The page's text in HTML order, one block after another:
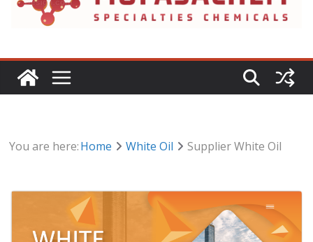
You are here:Home White Oil Supplier White Oil